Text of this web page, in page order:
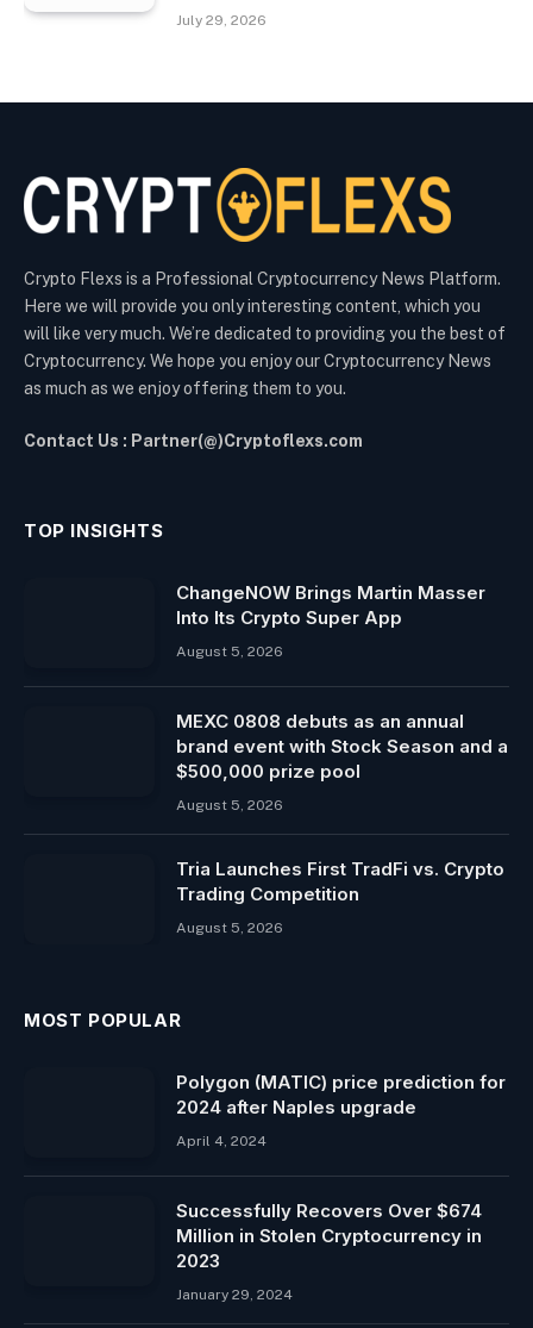
July 29, 2026
Crypto Flexs is a Professional Cryptocurrency News Platform.
Here we will provide you only interesting content, which you
will like very much. We’re dedicated to providing you the best of
Cryptocurrency. We hope you enjoy our Cryptocurrency News
as much as we enjoy offering them to you.
Contact Us : Partner(@)Cryptoflexs.com
TOP INSIGHTS
ChangeNOW Brings Martin Masser
Into Its Crypto Super App
August 5, 2026
MEXC 0808 debuts as an annual
brand event with Stock Season and a
$500,000 prize pool
August 5, 2026
Tria Launches First TradFi vs. Crypto
Trading Competition
August 5, 2026
MOST POPULAR
Polygon (MATIC) price prediction for
2024 after Naples upgrade
April 4, 2024
Successfully Recovers Over $674
Million in Stolen Cryptocurrency in
2023
January 29, 2024